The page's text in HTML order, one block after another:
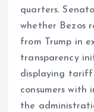
quarters.
whether Bezos
from Trump in
transparency
displaying tariff
consumers
the